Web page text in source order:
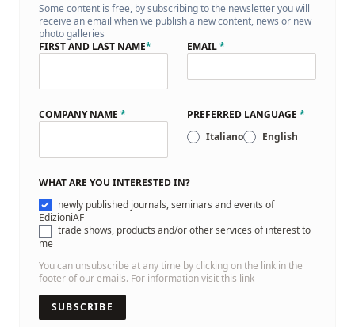
Some content is free, by subscribing to the newsletter you will
receive an email when we publish a new content, news or new
photo galleries
FIRST AND LAST NAME* EMAIL*
COMPANY NAME * PREFERRED LANGUAGE *
Italiano
English
WHAT ARE YOU INTERESTED IN?
newly published journals, seminars and events of
EdizioniAF
trade shows, products and/or other services of interest to
me
You can unsubscribe at any time by clicking on the link in the
footer of our emails. For information visitthis link